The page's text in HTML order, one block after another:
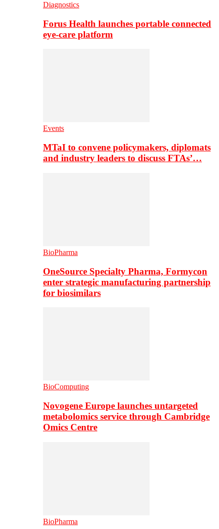
Diagnostics
Forus Health launches portable connected
eye-care platform
Events
MTaI to convene policymakers, diplomats
and industry leaders to discuss FTAs’…
BioPharma
OneSource Specialty Pharma, Formycon
enter strategic manufacturing partnership
for biosimilars
BioComputing
Novogene Europe launches untargeted
metabolomics service through Cambridge
Omics Centre
BioPharma